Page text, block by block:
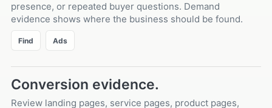
presence, or repeated buyer questions. Demand
evidence shows where the business should be found.
Find Ads
Conversion evidence.
Review landing pages, service pages, product pages,